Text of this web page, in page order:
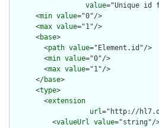
value="Unique id
      <
min value="0"/>
      <
max value="1"/>
      <
base>
        <
path value="Element.id"/>
        <
min value="0"/>
        <
max value="1"/>
      </
base>
      <
type>
        <
extension
url="http://
          <
valueUrl value="string"/